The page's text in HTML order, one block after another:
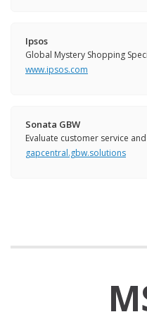
Ipsos
Global Mystery Shopping
www.ipsos.com
Sonata GBW
Evaluate customer service
gapcentral.gbw.solutions